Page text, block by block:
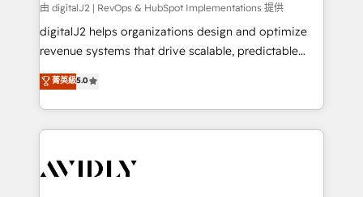
由 digitalJ2 | RevOps & HubSpot Implementations 提供
digitalJ2 helps organizations design and optimize
revenue systems that drive scalable, predictable
growth. As a triple-accredited HubSpot Solutions
Partner, we specialize in both strategic RevOps
planning and hands-on technical execution - building
the operational foundation companies need to
Healthcare - Financial Services - Managed IT (MSP) -
菁英級5.0